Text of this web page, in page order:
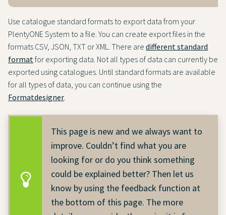
Use catalogue standard formats to export data from your
PlentyONE System to a file. You can create export files in the
formats CSV, JSON, TXT or XML. There are different standard
formatfor exporting data. Not all types of data can currently be
exported using catalogues. Until standard formats are available
for all types of data, you can continue using the
Formatdesigner.
This page is new and we always want to
improve. Couldn’t find what you are
looking for or do you think something
could be explained better? Then let us
know by using the feedback function at
the bottom of this page. The more